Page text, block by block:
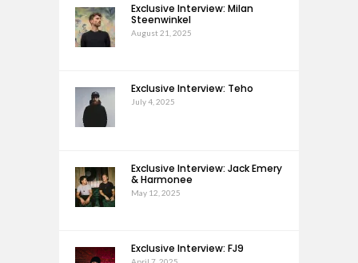
Exclusive Interview: Milan
Steenwinkel
August 21, 2025
Exclusive Interview: Teho
July 4, 2025
Exclusive Interview: Jack Emery
& Harmonee
May 12, 2025
Exclusive Interview: FJ9